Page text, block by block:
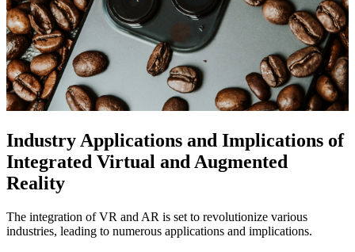
Industry Applications and Implications of
Integrated Virtual and Augmented
Reality
The integration of VR and AR is set to revolutionize various
industries, leading to numerous applications and implications.